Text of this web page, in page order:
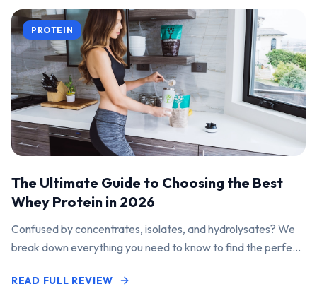
PROTEIN
The Ultimate Guide to Choosing the Best
Whey Protein in 2026
Confused by concentrates, isolates, and hydrolysates? We
break down everything you need to know to find the perfect
READ FULL REVIEW